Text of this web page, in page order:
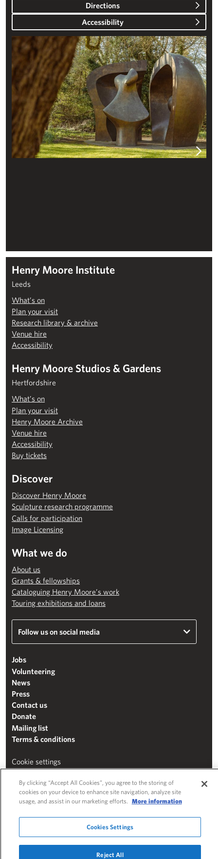
Directions
Accessibility
Plan your visit – Studios & Gardens
Henry Moore Institute
Leeds
What’s on
Plan your visit
Research library & archive
Venue hire
Accessibility
Henry Moore Studios & Gardens
Hertfordshire
What’s on
Plan your visit
Henry Moore Archive
Venue hire
Accessibility
Buy tickets
Discover
Discover Henry Moore
Sculpture research programme
Calls for participation
Image Licensing
What we do
About us
Grants & fellowships
Cataloguing Henry Moore’s work
Touring exhibitions and loans
Follow us on social media
Jobs
Volunteering
News
Press
Contact us
Donate
Mailing list
Terms & conditions
Cookie settings
(271370)
Website bySubstrakt
By clicking “Accept All Cookies”, you agree to the storing of
cookies on your device to enhance site navigation, analyze site
usage, and assist in our marketing efforts. More information
Cookies Settings
Reject All